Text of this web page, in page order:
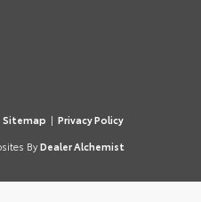
Sitemap | Privacy Policy
By Dealer Alchemist